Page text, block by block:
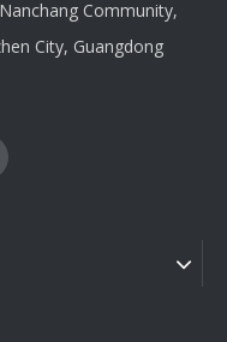
Community,
City, Guangdong